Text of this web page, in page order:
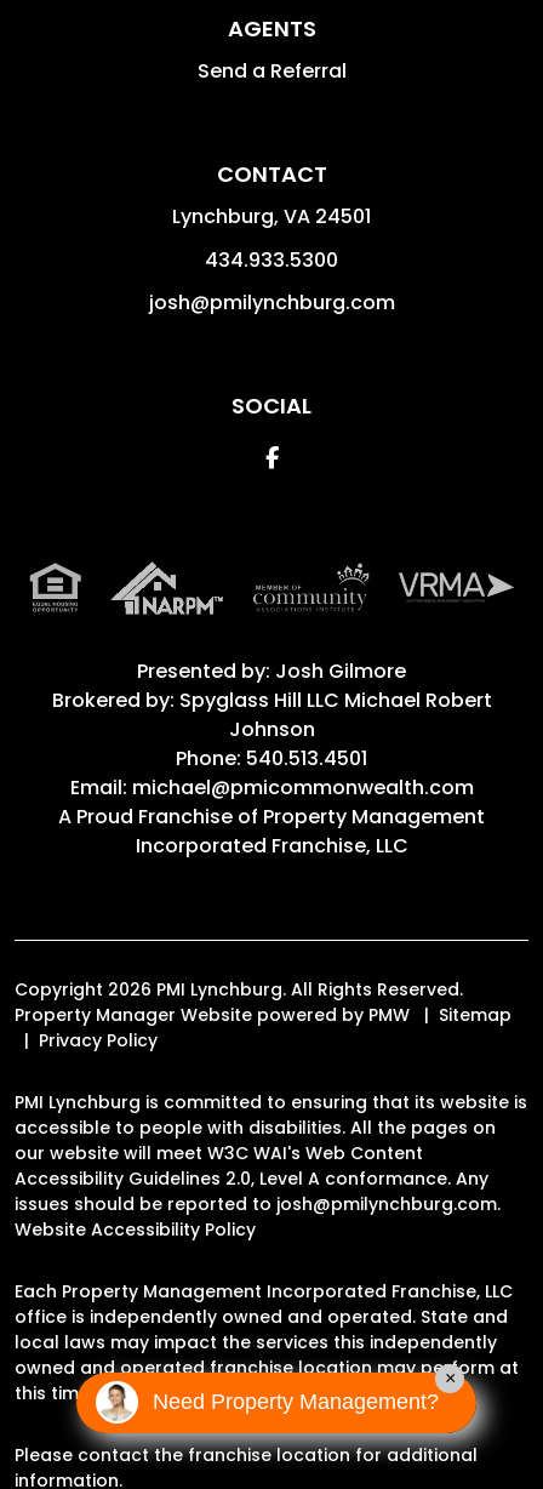
AGENTS
Send a Referral
CONTACT
Lynchburg, VA 24501
434.933.5300
josh@pmilynchburg.com
SOCIAL
Facebook
Presented by: Josh Gilmore
Brokered by: Spyglass Hill LLC Michael Robert
Johnson
Phone: 540.513.4501
Email: michael@pmicommonwealth.com
A Proud Franchise of Property Management
Incorporated Franchise, LLC
Copyright 2026 PMI Lynchburg. All Rights Reserved.
Property Manager Website powered by PMW
Sitemap
Privacy Policy
PMI Lynchburg is committed to ensuring that its website is
accessible to people with disabilities. All the pages on
our website will meet W3C WAI's Web Content
Accessibility Guidelines 2.0, Level A conformance. Any
issues should be reported to josh@pmilynchburg.com.
Website Accessibility Policy
Each Property Management Incorporated Franchise, LLC
office is independently owned and operated. State and
local laws may impact the services this independently
owned and operated franchise location may perform at
this time.
Please contact the franchise location for additional
information.
Need Property Management?
×